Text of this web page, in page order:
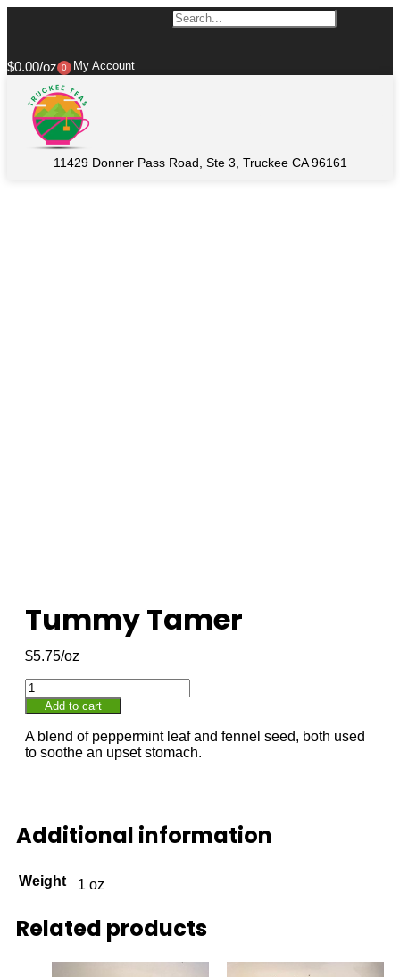
$0.00 0 My Account
11429 Donner Pass Road, Ste 3, Truckee CA 96161
Tummy Tamer
$5.75
Add to cart
A blend of peppermint leaf and fennel seed, both used
to soothe an upset stomach.
Additional information
Weight 1 oz
Related products